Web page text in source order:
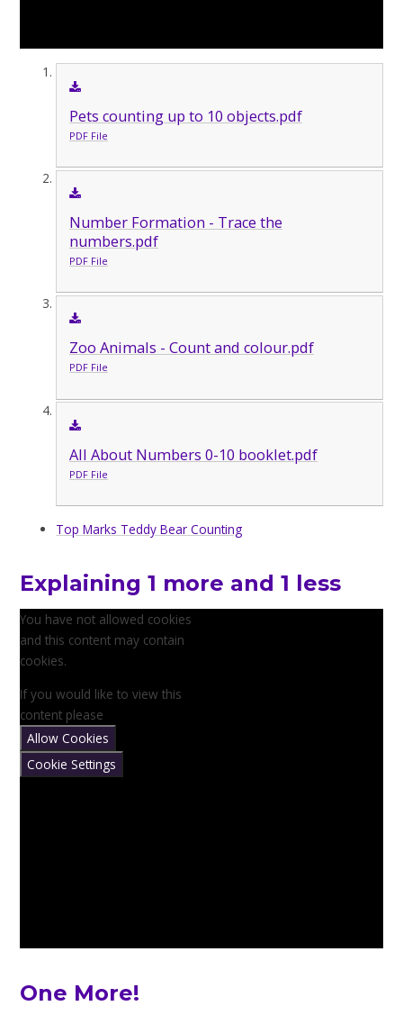
Pets counting up to 10 objects.pdf
PDF File
Number Formation - Trace the
numbers.pdf
PDF File
Zoo Animals - Count and colour.pdf
PDF File
All About Numbers 0-10 booklet.pdf
PDF File
Top Marks Teddy Bear Counting
Explaining 1 more and 1 less
You have not allowed cookies
and this content may contain
cookies.
If you would like to view this
content please
Allow Cookies
Cookie Settings
One More!